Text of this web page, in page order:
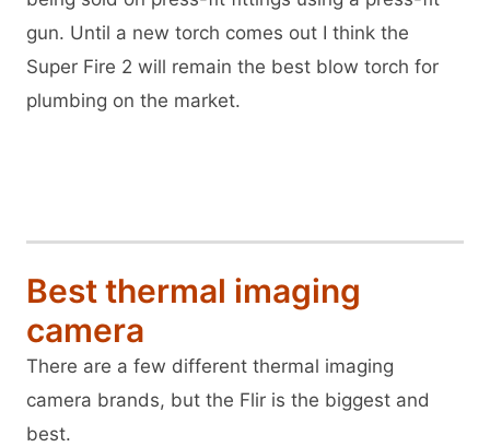
gun. Until a new torch comes out I think the
Super Fire 2 will remain the best blow torch for
plumbing on the market.
Best thermal imaging
camera
There are a few different thermal imaging
camera brands, but the Flir is the biggest and
best.